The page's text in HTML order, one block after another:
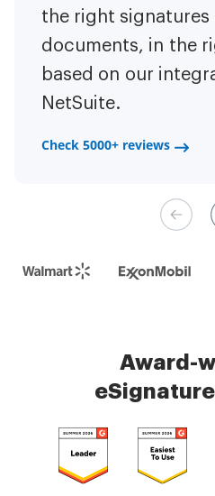
the right
documents, in the
based on our
NetSuite.
Check 5000+ reviews
to have the ability
contracts on-the-
stressful to get
efficiently and
Check 5000+ reviews
of the repetitive
capable of creating
native web forms.
make payment
a fair channel and
Check 5000+ reviews
Award-